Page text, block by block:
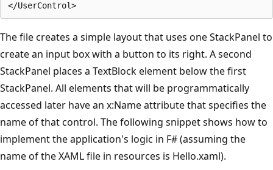
The file creates a simple layout that uses one StackPanel to
create an input box with a button to its right. A second
StackPanel places a TextBlock element below the first
StackPanel. All elements that will be programmatically
accessed later have an x:Name attribute that specifies the
name of that control. The following snippet shows how to
implement the application's logic in F# (assuming the
name of the XAML file in resources is Hello.xaml).